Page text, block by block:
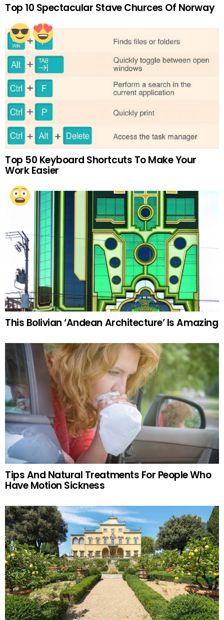
Top 10 Spectacular Stave Churces Of Norway
Top 50 Keyboard Shortcuts To Make Your
Work Easier
This Bolivian ‘Andean Architecture’ Is Amazing
Tips And Natural Treatments For People Who
Have Motion Sickness